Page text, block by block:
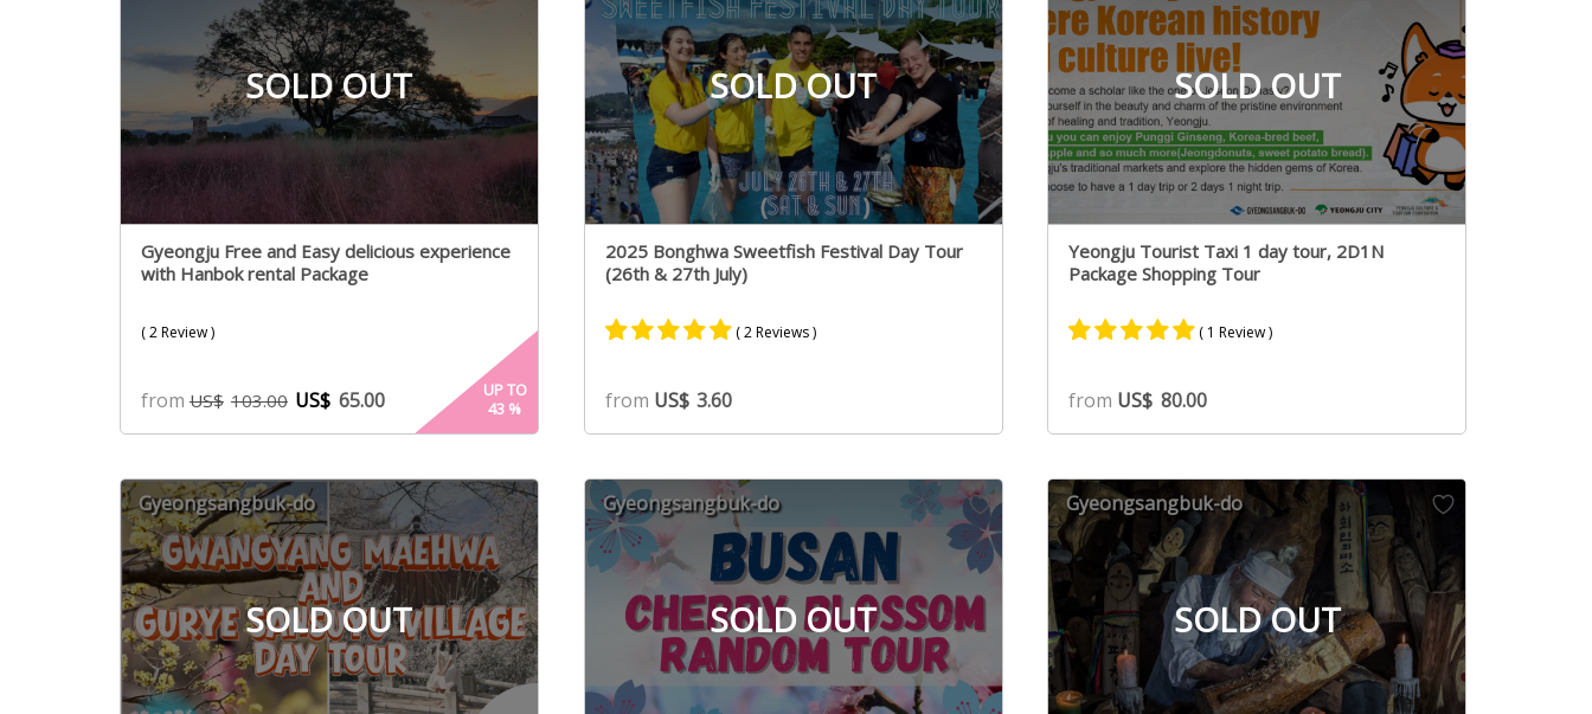
SOLD OUT
Gyeongju Free and Easy delicious experience
with Hanbok rental Package
( 2 Review )
from US$ 103.00 US$ 65.00
UP TO
43 %
SOLD OUT
2025 Bonghwa Sweetfish Festival Day Tour
(26th & 27th July)
out of 5
based on
ratings
( 2 Reviews )
from US$ 3.60
SOLD OUT
Yeongju Tourist Taxi 1 day tour, 2D1N
Package Shopping Tour
out of 5
based on
rating
( 1 Review )
from US$ 80.00
SOLD OUT
Gyeongsangbuk-do
SOLD OUT
Gyeongsangbuk-do
SOLD OUT
Gyeongsangbuk-do